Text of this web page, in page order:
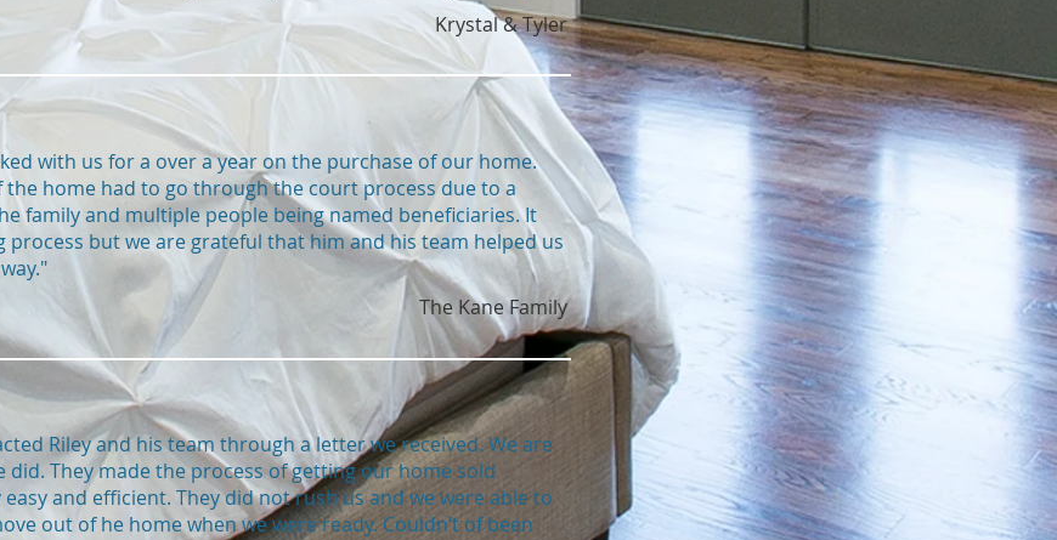
Krystal & Tyler
with us for a over a year on the purchase of our home.
the home had to go through the court process due to a
family and multiple people being named beneficiaries. It
process but we are grateful that him and his team helped us
The Kane Family
Riley and his team through a letter we received. We are
did. They made the process of getting our home sold
and efficient. They did not rush us and we were able to
out of he home when we were ready. Couldn’t of been